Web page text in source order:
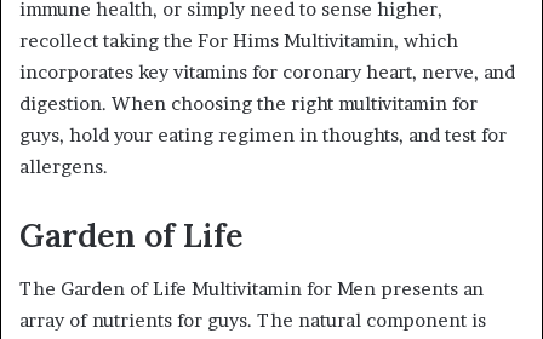
immune health, or simply need to sense higher,
recollect taking the For Hims Multivitamin, which
incorporates key vitamins for coronary heart, nerve, and
digestion. When choosing the right multivitamin for
guys, hold your eating regimen in thoughts, and test for
allergens.
Garden of Life
The Garden of Life Multivitamin for Men presents an
array of nutrients for guys. The natural component is